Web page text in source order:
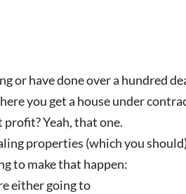
or have done over a hundred
you get a house under
Yeah, that one.
properties (which you
to make that happen:
either going to